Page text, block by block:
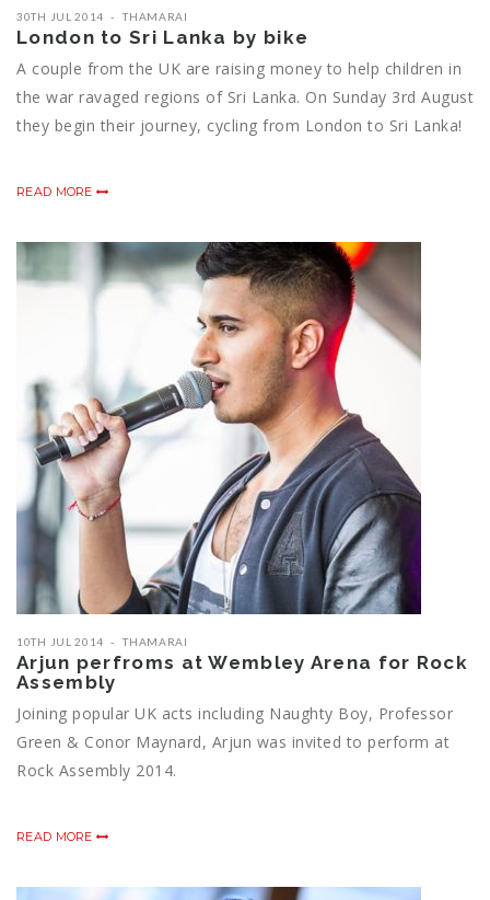
30TH JUL 2014 THAMARAI
London to Sri Lanka by bike
A couple from the UK are raising money to help children in
the war ravaged regions of Sri Lanka. On Sunday 3rd August
they begin their journey, cycling from London to Sri Lanka!
READ MORE
10TH JUL 2014 THAMARAI
Arjun perfroms at Wembley Arena for Rock
Assembly
Joining popular UK acts including Naughty Boy, Professor
Green & Conor Maynard, Arjun was invited to perform at
Rock Assembly 2014.
READ MORE